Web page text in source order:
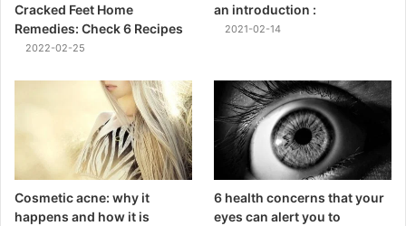
Cracked Feet Home
Remedies: Check 6 Recipes
2022-02-25
an introduction :
2021-02-14
Cosmetic acne: why it
happens and how it is
6 health concerns that your
eyes can alert you to